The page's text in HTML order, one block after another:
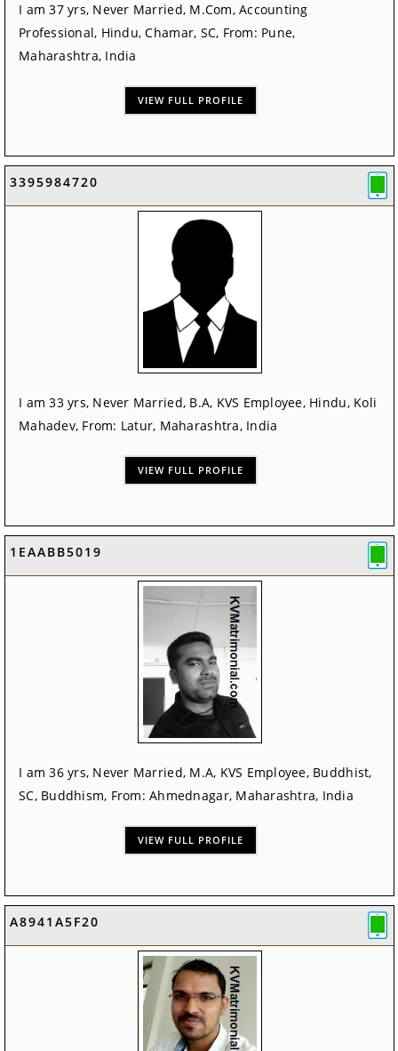
I am 37 yrs, Never Married, M.Com, Accounting
Professional, Hindu, Chamar, SC, From: Pune,
Maharashtra, India
VIEW FULL PROFILE
3395984720
I am 33 yrs, Never Married, B.A, KVS Employee, Hindu, Koli
Mahadev, From: Latur, Maharashtra, India
VIEW FULL PROFILE
1EAABB5019
I am 36 yrs, Never Married, M.A, KVS Employee, Buddhist,
SC, Buddhism, From: Ahmednagar, Maharashtra, India
VIEW FULL PROFILE
A8941A5F20